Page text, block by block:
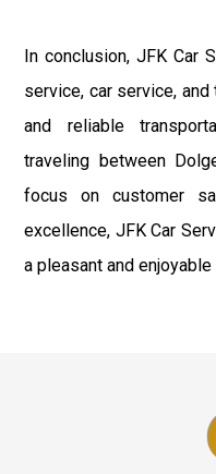
In conclusion, JFK Car
service, car service,
and reliable
traveling between
focus on customer
excellence, JFK Car
a pleasant and